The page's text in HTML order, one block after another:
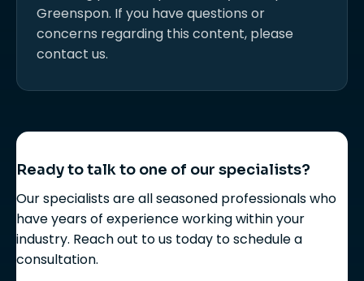
Greenspon. If you have questions or
concerns regarding this content, please
contact us.
Ready to talk to one of our specialists?
Our specialists are all seasoned professionals who
have years of experience working within your
industry. Reach out to us today to schedule a
consultation.